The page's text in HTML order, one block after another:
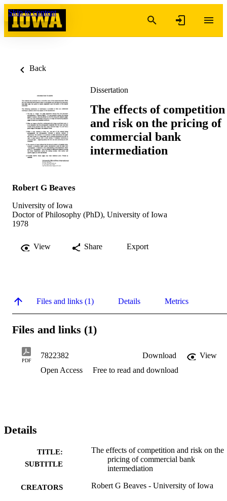
Skip to content
Back
Dissertation
The effects of competition
and risk on the pricing of
commercial bank
intermediation
Robert G Beaves
University of Iowa
Doctor of Philosophy (PhD), University of Iowa
1978
View Share Export
Files and links (1) Details Metrics
Files and links (1)
PDF
7822382 Download
View
Open Access
Free to read and download
Details
TITLE:
SUBTITLE
The effects of competition and risk on the
pricing of commercial bank
intermediation
CREATORS Robert G Beaves - University of Iowa